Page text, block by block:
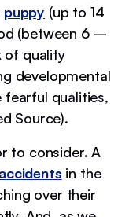
puppy (up to 14
(between 6 –
of quality
developmental
fearful qualities,
Source).
to consider. A
accidents in the
over their